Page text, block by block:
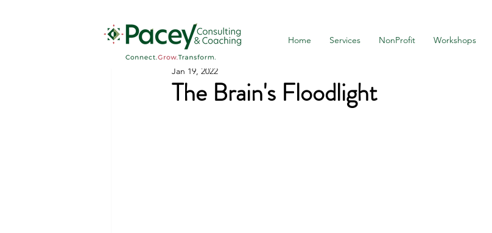
The Brain's Floodlight
Jan 19, 2022
Home Services NonProfit Workshops